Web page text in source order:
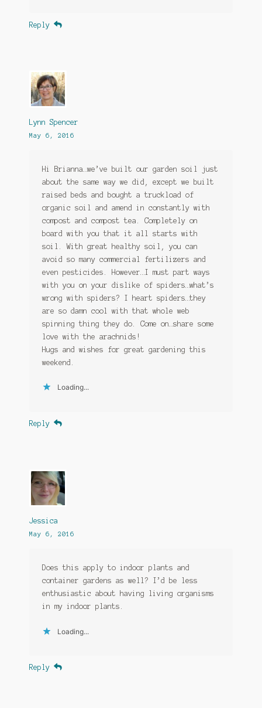
Reply
Lynn Spencer
May 6, 2016
Hi Brianna…we’ve built our garden soil just
about the same way we did, except we built
raised beds and bought a truckload of
organic soil and amend in constantly with
compost and compost tea. Completely on
board with you that it all starts with
soil. With great healthy soil, you can
avoid so many commercial fertilizers and
even pesticides. However…I must part ways
with you on your dislike of spiders…what’s
wrong with spiders? I heart spiders…they
are so damn cool with that whole web
spinning thing they do. Come on…share some
love with the arachnids!
Hugs and wishes for great gardening this
weekend.
Loading...
Reply
Jessica
May 6, 2016
Does this apply to indoor plants and
container gardens as well? I’d be less
enthusiastic about having living organisms
in my indoor plants.
Loading...
Reply